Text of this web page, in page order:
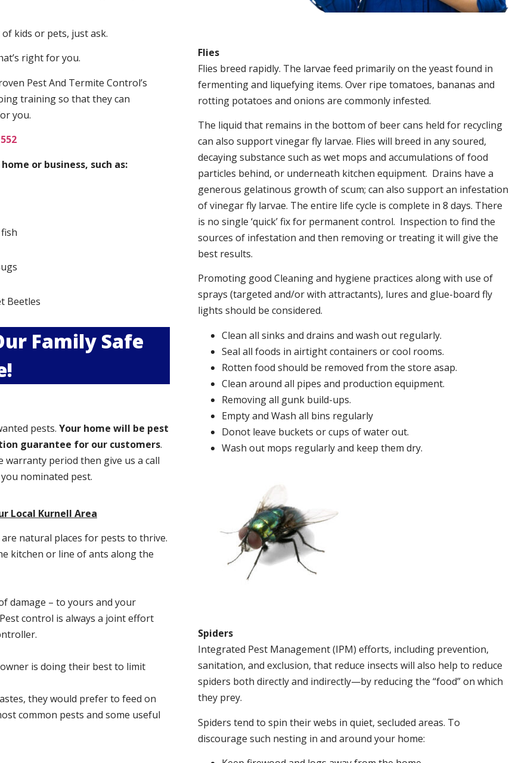
kids or pets, just ask.
right for you.
Pest And Termite Control’s
training so that they can
you.
or business, such as:
Beetles
Family Safe
pests. Your home will be pest
guarantee for our customers.
period then give us a call
nominated pest.
Local Kurnell Area
natural places for pests to thrive.
kitchen or line of ants along the
damage – to yours and your
control is always a joint effort
is doing their best to limit
they would prefer to feed on
common pests and some useful
Flies
Flies breed rapidly. The larvae feed primarily on the yeast found in
fermenting and liquefying items. Over ripe tomatoes, bananas and
rotting potatoes and onions are commonly infested.
The liquid that remains in the bottom of beer cans held for recycling
can also support vinegar fly larvae. Flies will breed in any soured,
decaying substance such as wet mops and accumulations of food
particles behind, or underneath kitchen equipment. Drains have a
generous gelatinous growth of scum; can also support an infestation
of vinegar fly larvae. The entire life cycle is complete in 8 days. There
is no single ‘quick’ fix for permanent control. Inspection to find the
sources of infestation and then removing or treating it will give the
best results.
Promoting good Cleaning and hygiene practices along with use of
sprays (targeted and/or with attractants), lures and glue-board fly
lights should be considered.
Clean all sinks and drains and wash out regularly.
Seal all foods in airtight containers or cool rooms.
Rotten food should be removed from the store asap.
Clean around all pipes and production equipment.
Removing all gunk build-ups.
Empty and Wash all bins regularly
Donot leave buckets or cups of water out.
Wash out mops regularly and keep them dry.
Spiders
Integrated Pest Management (IPM) efforts, including prevention,
sanitation, and exclusion, that reduce insects will also help to reduce
spiders both directly and indirectly—by reducing the “food” on which
they prey.
Spiders tend to spin their webs in quiet, secluded areas. To
discourage such nesting in and around your home: